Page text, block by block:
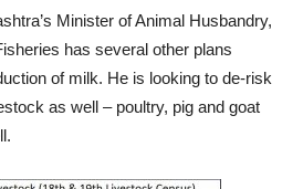
Minister of Animal Husbandry,
has several other plans
of milk. He is looking to de-risk
as well – poultry, pig and goat